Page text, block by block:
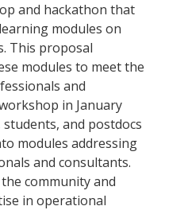
and hackathon that
modules on
This proposal
modules to meet the
and
in January
and postdocs
modules addressing
and consultants.
community and
in operational